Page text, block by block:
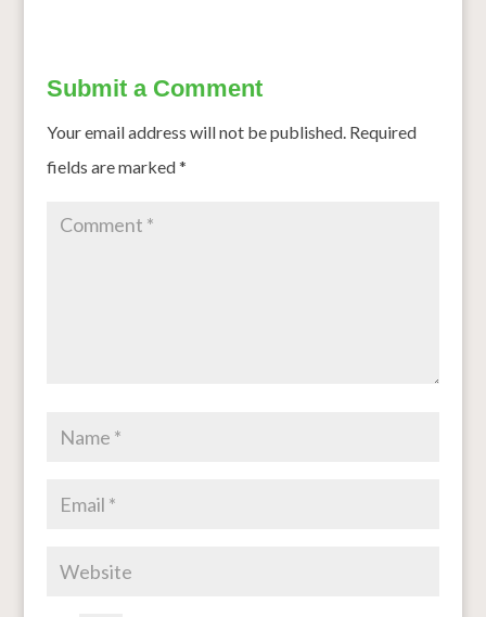
Submit a Comment
Your email address will not be published. Required
fields are marked*